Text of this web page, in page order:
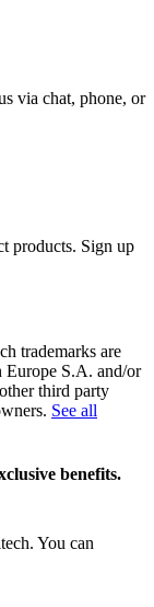
via chat, phone, or
products. Sign up
trademarks are
Europe S.A. and/or
third party
See all
benefits.
You can